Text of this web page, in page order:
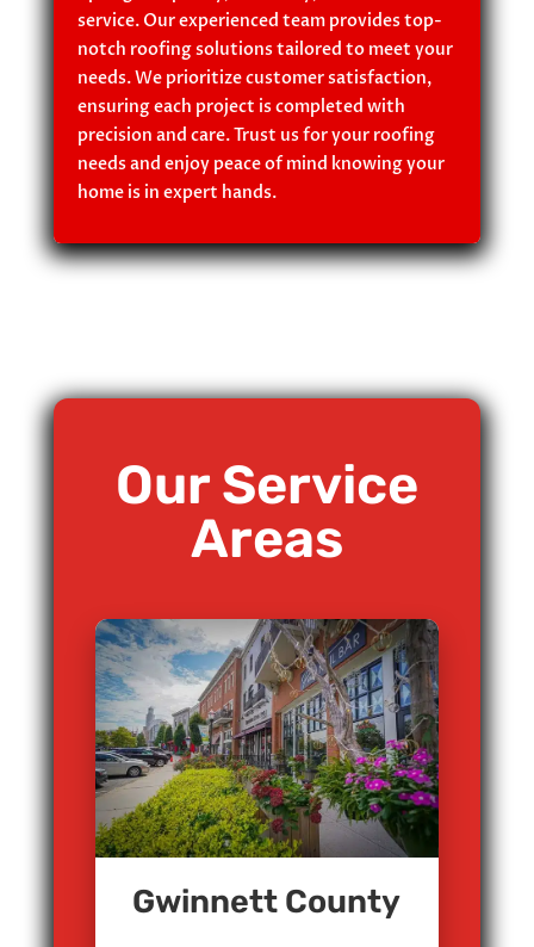
service. Our experienced team provides top-
notch roofing solutions tailored to meet your
needs. We prioritize customer satisfaction,
ensuring each project is completed with
precision and care. Trust us for your roofing
needs and enjoy peace of mind knowing your
home is in expert hands.
Our Service
Areas
Gwinnett County